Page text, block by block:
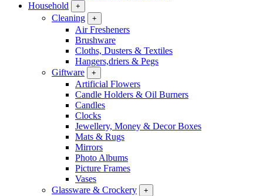
Household
+
Cleaning +
Air Fresheners
Brushware
Cloths, Dusters & Textiles
Hangers,driers & Pegs
Giftware
+
Artificial Flowers
Candle Holders & Oil Burners
Candles
Clocks
Jewellery, Money & Decor Boxes
Mats & Rugs
Mirrors
Photo Albums
Picture Frames
Vases
Glassware & Crockery
+